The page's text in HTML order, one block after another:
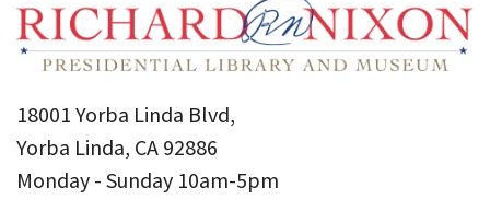
18001 Yorba Linda Blvd,
Yorba Linda, CA 92886
Monday - Sunday 10am-5pm